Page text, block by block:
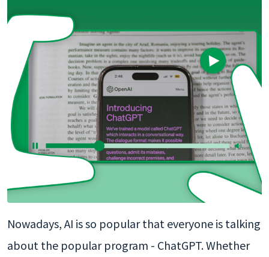
Nowadays, AI is so popular that everyone is talking
about the popular program - ChatGPT. Whether